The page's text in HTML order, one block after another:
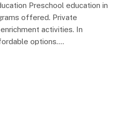
Preschool education in
offered. Private
activities. In
options.…